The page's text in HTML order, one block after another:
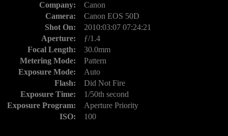
Company:
Canon
Camera:
Canon EOS 50D
Shot On:
2010:03:07 07:24:21
Aperture:
ƒ/1.4
Focal Length:
30.0mm
Metering Mode:
Pattern
Exposure Mode:
Auto
Flash:
Did Not Fire
Exposure Time:
1/50th second
Exposure Program:
Aperture Priority
ISO:
100